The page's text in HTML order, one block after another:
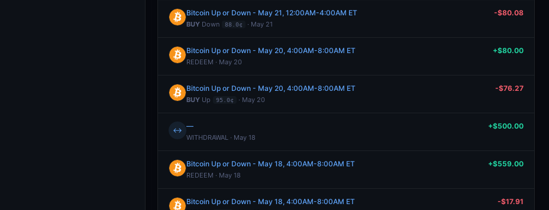
Bitcoin Up or Down - May 21, 12:00AM-4:00AM ET
BUY Down 88.0¢ · May 21
-$80.08
Bitcoin Up or Down - May 20, 4:00AM-8:00AM ET
REDEEM · May 20
+$80.00
Bitcoin Up or Down - May 20, 4:00AM-8:00AM ET
BUY Up 95.0¢ · May 20
-$76.27
↔ —
WITHDRAWAL · May 18
+$500.00
Bitcoin Up or Down - May 18, 4:00AM-8:00AM ET
REDEEM · May 18
+$559.00
Bitcoin Up or Down - May 18, 4:00AM-8:00AM ET -$17.91